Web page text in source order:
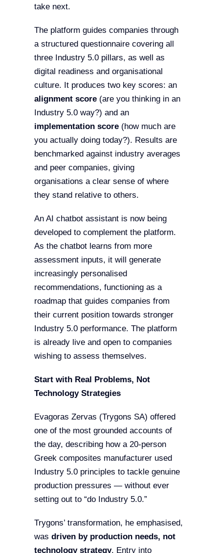
take next.
The platform guides companies through
a structured questionnaire covering all
three Industry 5.0 pillars, as well as
digital readiness and organisational
culture. It produces two key scores: an
alignment score(are you thinking in an
Industry 5.0 way?) and an
implementation score(how much are
you actually doing today?). Results are
benchmarked against industry averages
and peer companies, giving
organisations a clear sense of where
they stand relative to others.
An AI chatbot assistant is now being
developed to complement the platform.
As the chatbot learns from more
assessment inputs, it will generate
increasingly personalised
recommendations, functioning as a
roadmap that guides companies from
their current position towards stronger
Industry 5.0 performance. The platform
is already live and open to companies
wishing to assess themselves.
Start with Real Problems, Not
Technology Strategies
Evagoras Zervas (Trygons SA) offered
one of the most grounded accounts of
the day, describing how a 20-person
Greek composites manufacturer used
Industry 5.0 principles to tackle genuine
production pressures — without ever
setting out to “do Industry 5.0.”
Trygons’ transformation, he emphasised,
was driven by production needs, not
technology strategy. Entry into